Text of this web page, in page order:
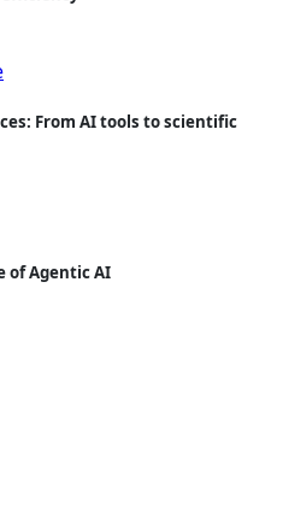
From AI tools to scientific
of Agentic AI